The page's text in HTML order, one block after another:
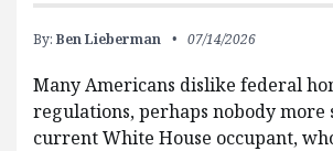
By: Ben Lieberman 07/14/2026
Many Americans dislike federal
regulations, perhaps nobody more
current White House occupant,